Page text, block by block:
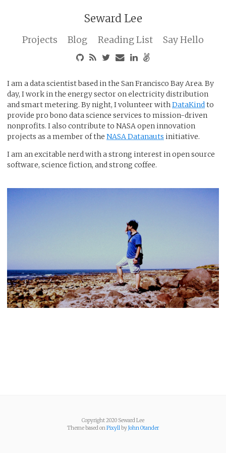
Seward Lee
Projects Blog Reading List Say Hello
I am a data scientist based in the San Francisco Bay Area. By
day, I work in the energy sector on electricity distribution
and smart metering. By night, I volunteer withDataKindto
provide pro bono data science services to mission-driven
nonprofits. I also contribute to NASA open innovation
projects as a member of the NASA Datanauts initiative.
I am an excitable nerd with a strong interest in open source
software, science fiction, and strong coffee.
Copyright 2020 Seward Lee
Theme based onPixyllbyJohn Otander